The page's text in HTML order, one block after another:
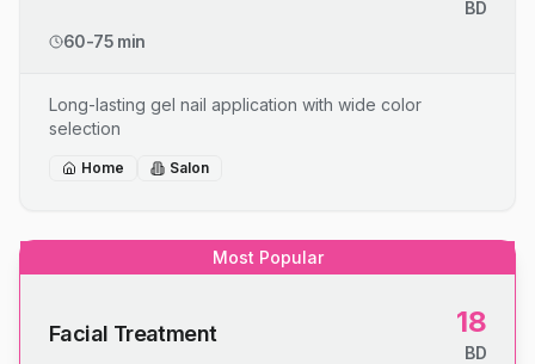
BD
60-75 min
Long-lasting gel nail application with wide color
selection
Home Salon
Most Popular
Facial Treatment 18
BD